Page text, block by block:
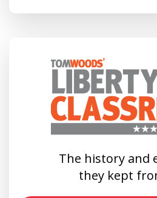
The history and
they kept